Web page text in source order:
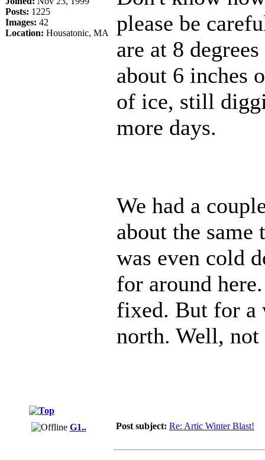
Posts: 1225
Images: 42
Location: Housatonic, MA
please be
are at 8
about 6 inches
of ice, still
more days.
We had a
about the
was even cold
for around
fixed. But for a
north. Well, not
G1.. Post subject: Re: Artic Winter Blast!